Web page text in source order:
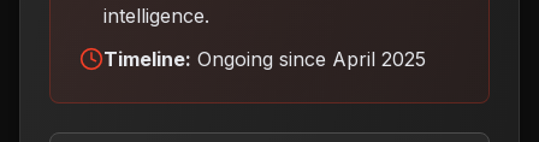
intelligence.
Timeline: Ongoing since April 2025